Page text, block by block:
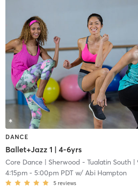
DANCE
Ballet+Jazz 1 | 4-6yrs
Core Dance | Sherwood - Tualatin South|
4:15pm- 5:00pm PDTw/ Abi Hampton
5 reviews